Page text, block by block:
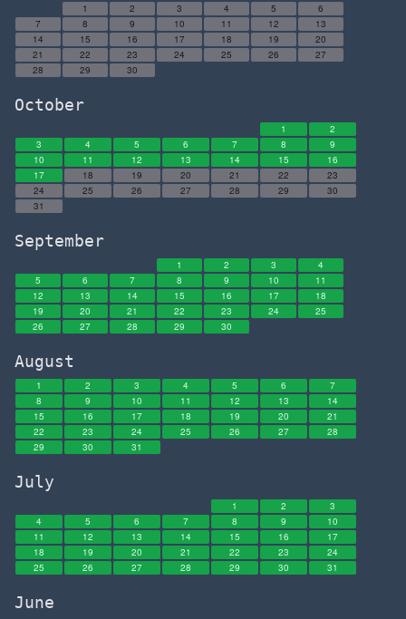
1 2 3 4 5
6
7
8 9 10 11 12
13
14
15 16 17 18 19
20
21
22 23 24 25 26
27
28
29 30
October
1
2
3
4 5 6 7 8
9
10
11 12 13 14 15
16
17
18 19 20 21 22
23
24
25 26 27 28 29
30
31
September
1 2 3
4
5
6 7 8 9 10
11
12
13 14 15 16 17
18
19
20 21 22 23 24
25
26
27 28 29 30
August
1 2 3 4 5 6
7
8
9 10 11 12 13
14
15
16 17 18 19 20
21
22
23 24 25 26 27
28
29
30 31
July
1 2
3
4
5 6 7 8 9
10
11
12 13 14 15 16
17
18
19 20 21 22 23
24
25
26 27 28 29 30 31
June